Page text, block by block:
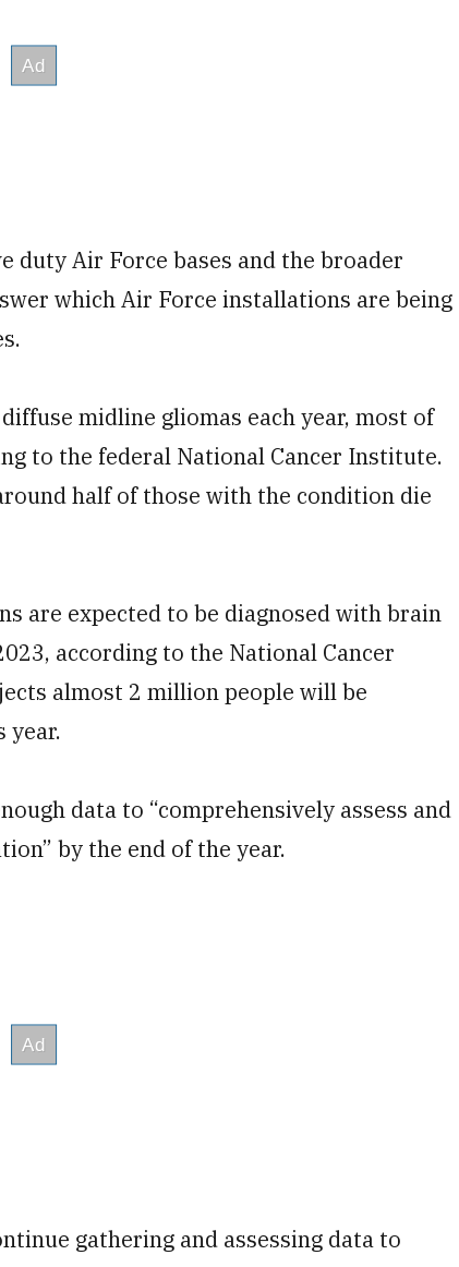
duty Air Force bases and the broader
which Air Force installations are being
midline gliomas each year, most of
to the federal National Cancer Institute.
half of those with the condition die
are expected to be diagnosed with brain
according to the National Cancer
almost 2 million people will be
year.
data to “comprehensively assess and
by the end of the year.
gathering and assessing data to